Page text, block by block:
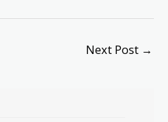
Next Post →